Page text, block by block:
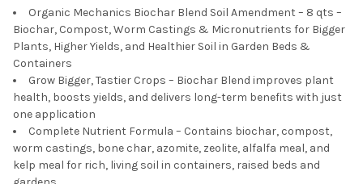
Organic Mechanics Biochar Blend Soil Amendment – 8 qts –
Biochar, Compost, Worm Castings & Micronutrients for Bigger
Plants, Higher Yields, and Healthier Soil in Garden Beds &
Containers
Grow Bigger, Tastier Crops – Biochar Blend improves plant
health, boosts yields, and delivers long-term benefits with just
one application
Complete Nutrient Formula – Contains biochar, compost,
worm castings, bone char, azomite, zeolite, alfalfa meal, and
kelp meal for rich, living soil in containers, raised beds and